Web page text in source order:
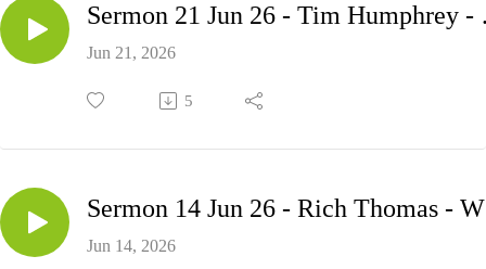
Jun 21, 2026
5
Jun 14, 2026